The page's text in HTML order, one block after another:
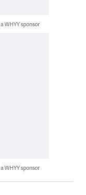
WHYY sponsor
WHYY sponsor